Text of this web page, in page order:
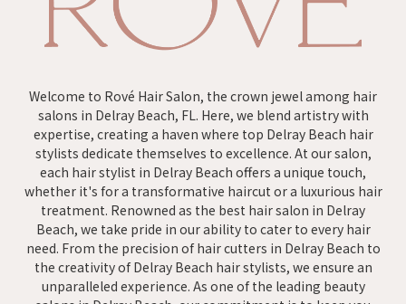
Welcome to Rové Hair Salon, the crown jewel among hair
salons in Delray Beach, FL. Here, we blend artistry with
expertise, creating a haven where top Delray Beach hair
stylists dedicate themselves to excellence. At our salon,
each hair stylist in Delray Beach offers a unique touch,
whether it's for a transformative haircut or a luxurious hair
treatment. Renowned as the best hair salon in Delray
Beach, we take pride in our ability to cater to every hair
need. From the precision of hair cutters in Delray Beach to
the creativity of Delray Beach hair stylists, we ensure an
unparalleled experience. As one of the leading beauty